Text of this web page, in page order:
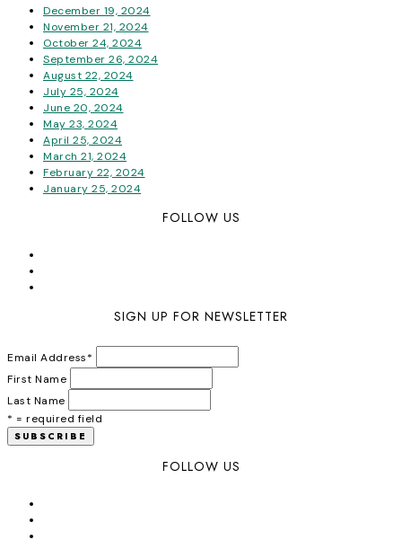
December 19, 2024
November 21, 2024
October 24, 2024
September 26, 2024
August 22, 2024
July 25, 2024
June 20, 2024
May 23, 2024
April 25, 2024
March 21, 2024
February 22, 2024
January 25, 2024
FOLLOW US
SIGN UP FOR NEWSLETTER
Email Address*
First Name
Last Name
* = required field
FOLLOW US